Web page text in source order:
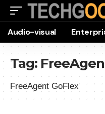
Audio-visual
Tag:
FreeAgent GoFlex